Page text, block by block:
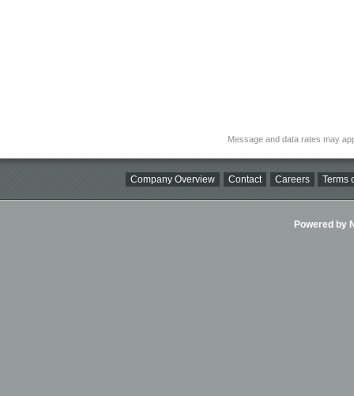
Message and data rates may
Company Overview Contact Careers Terms
Powered by